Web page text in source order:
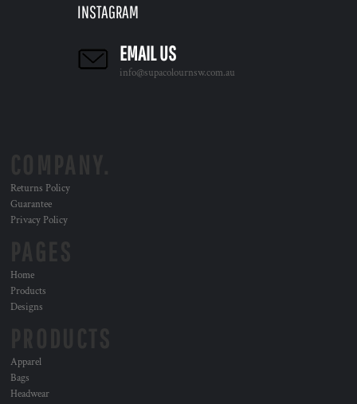
INSTAGRAM
EMAIL US
info@supacolournsw.com.au
Returns Policy
Guarantee
Privacy Policy
Home
Products
Designs
Apparel
Bags
Headwear